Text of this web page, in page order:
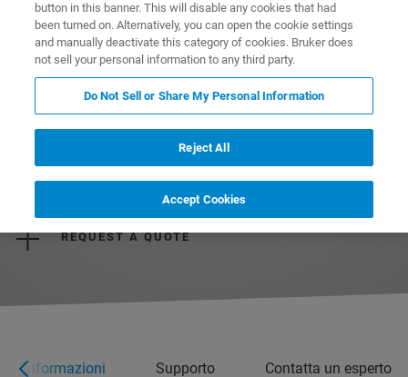
REQUEST MORE INFORMATION
REQUEST A QUOTE
informazioni Supporto Contatta un esperto
button in this banner. This will disable any cookies that had
been turned on. Alternatively, you can open the cookie settings
and manually deactivate this category of cookies. Bruker does
not sell your personal information to any third party.
Do Not Sell or Share My Personal Information
Reject All
Accept Cookies